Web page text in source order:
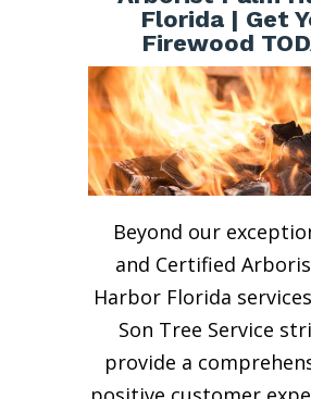
Florida | Get
Firewood
Beyond our
and Certified
Harbor Florida
Son Tree Service
provide a